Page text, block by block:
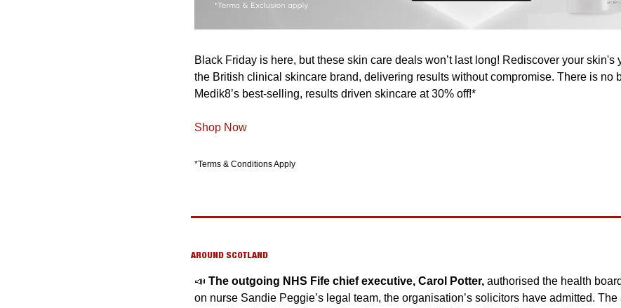
Black Friday is here, but these skin care deals won’t last long! Rediscover your skin's
the British clinical skincare brand, delivering results without compromise. There is no
Medik8’s best-selling, results driven skincare at 30% off!*
Shop Now
*Terms & Conditions Apply
AROUND SCOTLAND
📣 The outgoing NHS Fife chief executive, Carol Potter, authorised the health
on nurse Sandie Peggie’s legal team, the organisation’s solicitors have admitted.